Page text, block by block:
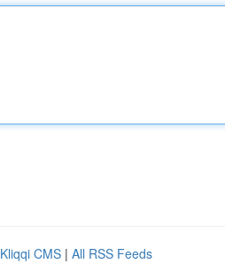
Kliqqi CMS | All RSS Feeds